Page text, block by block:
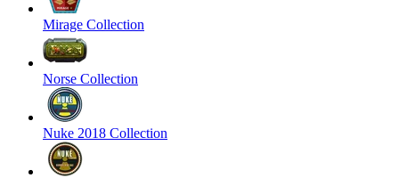
Mirage Collection
Norse Collection
Nuke 2018 Collection